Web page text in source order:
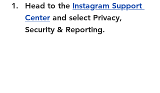
Head to the Instagram Support
Center and select Privacy,
Security & Reporting.